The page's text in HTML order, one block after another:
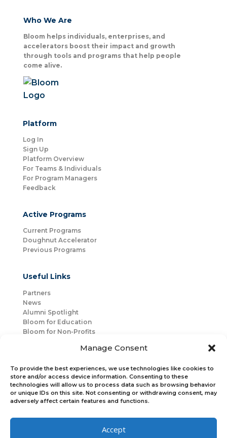
Manage Consent
To provide the best experiences, we use technologies like cookies to
store and/or access device information. Consenting to these
technologies will allow us to process data such as browsing behavior
or unique IDs on this site. Not consenting or withdrawing consent, may
adversely affect certain features and functions.
Accept
Who We Are
Bloom helps individuals, enterprises, and
accelerators boost their impact and growth
through tools and programs that help people
come alive.
Platform
Log In
Sign Up
Platform Overview
For Teams & Individuals
For Program Managers
Feedback
Active Programs
Current Programs
Doughnut Accelerator
Previous Programs
Useful Links
Partners
News
Alumni Spotlight
Bloom for Education
Bloom for Non-Profits
Connect with Us
Bloom Global